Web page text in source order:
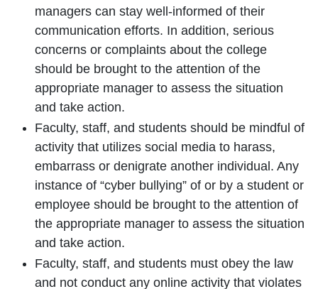
managers can stay well-informed of their
communication efforts. In addition, serious
concerns or complaints about the college
should be brought to the attention of the
appropriate manager to assess the situation
and take action.
Faculty, staff, and students should be mindful of
activity that utilizes social media to harass,
embarrass or denigrate another individual. Any
instance of “cyber bullying” of or by a student or
employee should be brought to the attention of
the appropriate manager to assess the situation
and take action.
Faculty, staff, and students must obey the law
and not conduct any online activity that violates